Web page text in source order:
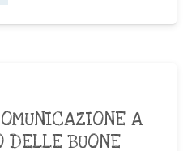
A
DELLE BUONE